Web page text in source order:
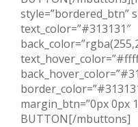
style=”bordered_btn”
text_color=”#313131″
margin_btn=”0px 0px
BUTTON[/mbuttons]